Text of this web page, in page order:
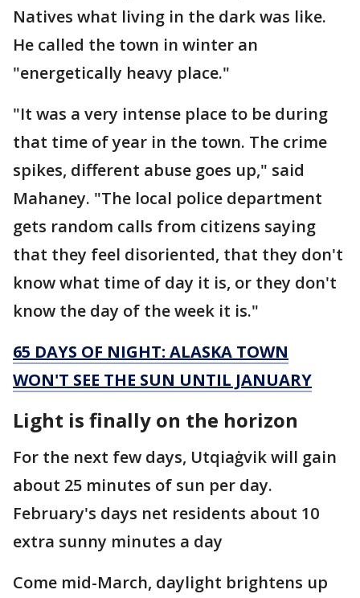
Natives what living in the dark was like.
He called the town in winter an
"energetically heavy place."
"It was a very intense place to be during
that time of year in the town. The crime
spikes, different abuse goes up," said
Mahaney. "The local police department
gets random calls from citizens saying
that they feel disoriented, that they don't
know what time of day it is, or they don't
know the day of the week it is."
65 DAYS OF NIGHT: ALASKA TOWN
WON'T SEE THE SUN UNTIL JANUARY
Light is finally on the horizon
For the next few days, Utqiaġvik will gain
about 25 minutes of sun per day.
February's days net residents about 10
extra sunny minutes a day
Come mid-March, daylight brightens up